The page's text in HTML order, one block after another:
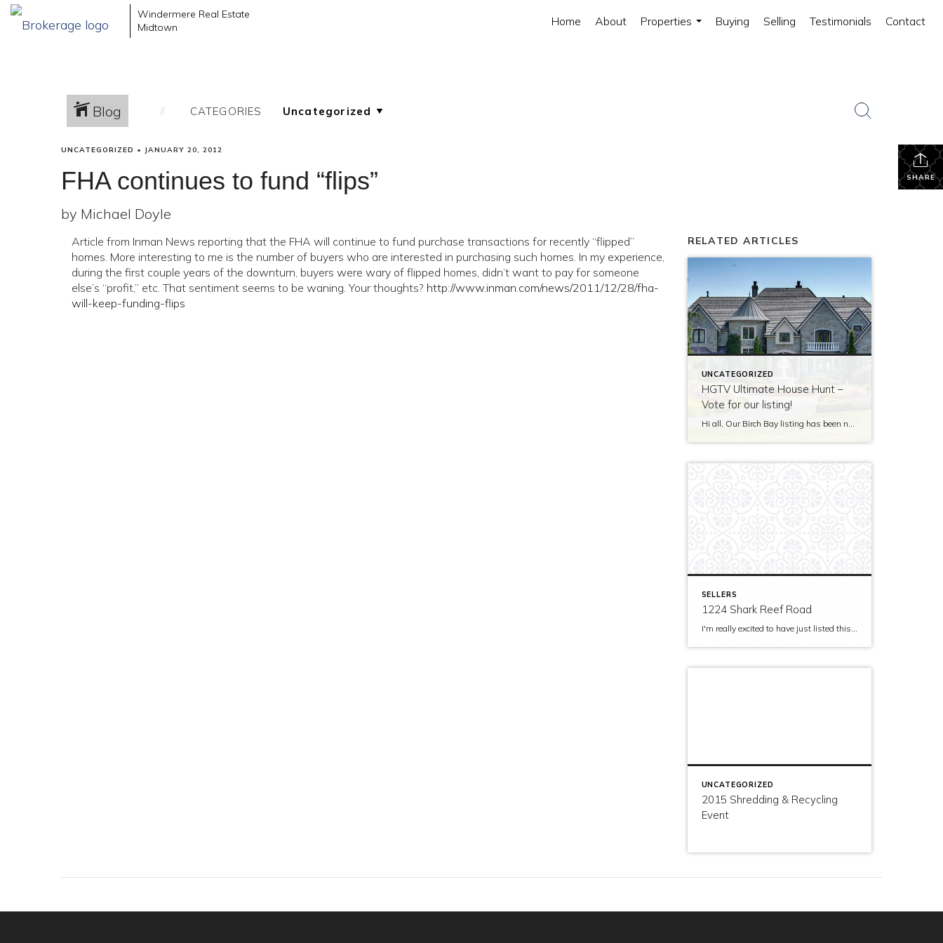
Windermere Real Estate
Midtown
Home About
Properties
Buying Selling Testimonials Contact
Blog CATEGORIES
SHARE
UNCATEGORIZED • JANUARY 20, 2012
FHA continues to fund “flips”
by Michael Doyle
Article from Inman News reporting that the FHA will continue to fund purchase transactions for recently “flipped”
homes. More interesting to me is the number of buyers who are interested in purchasing such homes. In my experience,
during the first couple years of the downturn, buyers were wary of flipped homes, didn’t want to pay for someone
else’s “profit,” etc. That sentiment seems to be waning. Your thoughts? http://www.inman.com/news/2011/12/28/fha-
will-keep-funding-flips
RELATED ARTICLES
UNCATEGORIZED
HGTV Ultimate House Hunt –
Vote for our listing!
SELLERS
1224 Shark Reef Road
I'm really excited to have just listed this beautiful, modern home on stunning waterfront acreage; completed in 2011 after years of careful contemplation by an architect/owner creating for himself. The site and home feature spectacular views over San Juan Channel, Cattle Point Lighthouse, and the Strait of Juan de Fuca to the Olympic Mountains. The home's orientation provides […]
UNCATEGORIZED
2015 Shredding & Recycling
Event